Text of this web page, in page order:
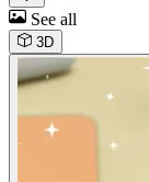
See all
3D